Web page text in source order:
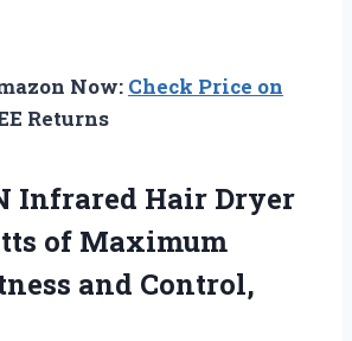
Now: Check Price on
Returns
Infrared Hair Dryer
of Maximum
and Control,